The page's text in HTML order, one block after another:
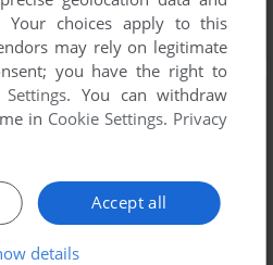
Your choices apply to this
may rely on legitimate
you have the right to
. You can withdraw
in Cookie Settings. Privacy
Accept all
details